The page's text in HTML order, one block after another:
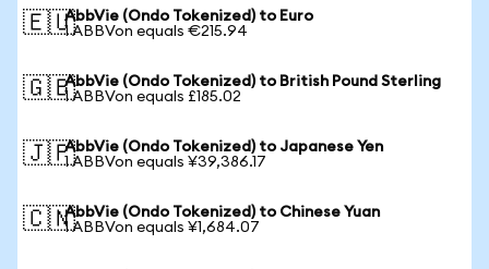
🇪🇺AbbVie (Ondo Tokenized) to Euro
1 ABBVon equals €215.94
🇬🇧AbbVie (Ondo Tokenized) to British Pound Sterling
1 ABBVon equals £185.02
🇯🇵AbbVie (Ondo Tokenized) to Japanese Yen
1 ABBVon equals ¥39,386.17
🇨🇳AbbVie (Ondo Tokenized) to Chinese Yuan
1 ABBVon equals ¥1,684.07